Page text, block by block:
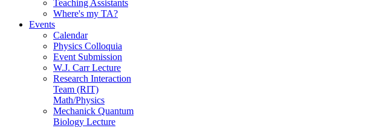
Teaching Assistants
Where's my TA?
Events
Calendar
Physics Colloquia
Event Submission
W.J. Carr Lecture
Research Interaction
Team (RIT)
Math/Physics
Mechanick Quantum
Biology Lecture